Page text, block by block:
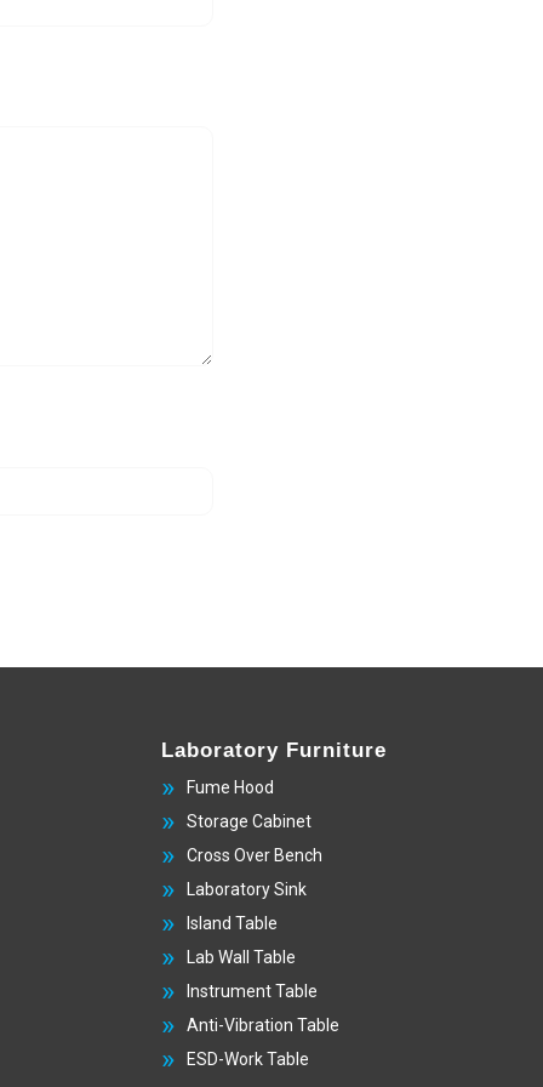
Laboratory Furniture
Fume Hood
Storage Cabinet
Cross Over Bench
Laboratory Sink
Island Table
Lab Wall Table
Instrument Table
Anti-Vibration Table
ESD-Work Table